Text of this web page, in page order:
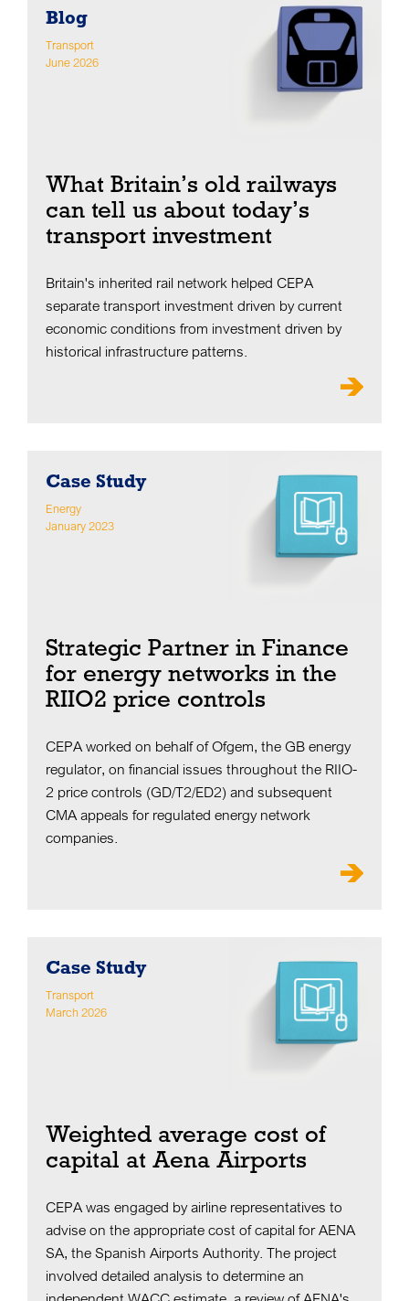
Blog
Transport
June 2026
What Britain’s old railways
can tell us about today’s
transport investment
Britain's inherited rail network helped CEPA
separate transport investment driven by current
economic conditions from investment driven by
historical infrastructure patterns.
Case Study
Energy
January 2023
Strategic Partner in Finance
for energy networks in the
RIIO2 price controls
CEPA worked on behalf of Ofgem, the GB energy
regulator, on financial issues throughout the RIIO-
2 price controls (GD/T2/ED2) and subsequent
CMA appeals for regulated energy network
companies.
Case Study
Transport
March 2026
Weighted average cost of
capital at Aena Airports
CEPA was engaged by airline representatives to
advise on the appropriate cost of capital for AENA
SA, the Spanish Airports Authority. The project
involved detailed analysis to determine an